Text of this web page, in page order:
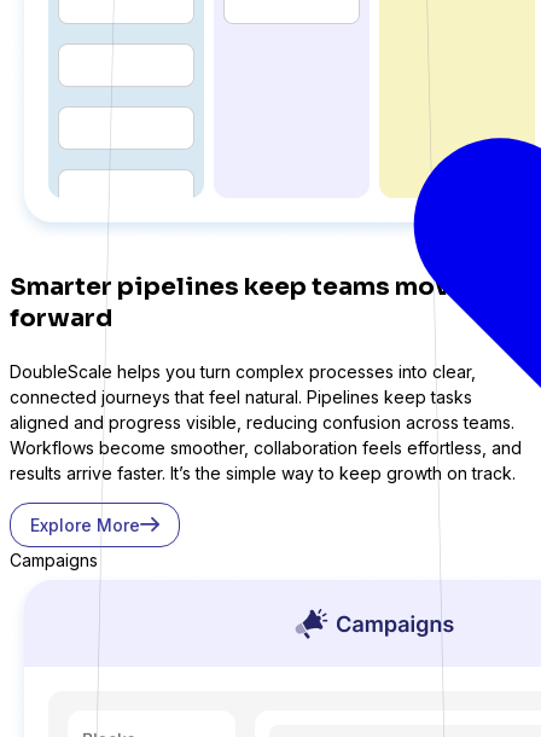
Smarter pipelines keep teams moving
forward
DoubleScale helps you turn complex processes into clear,
connected journeys that feel natural. Pipelines keep tasks
aligned and progress visible, reducing confusion across teams.
Workflows become smoother, collaboration feels effortless, and
results arrive faster. It’s the simple way to keep growth on track.
Explore More
Campaigns